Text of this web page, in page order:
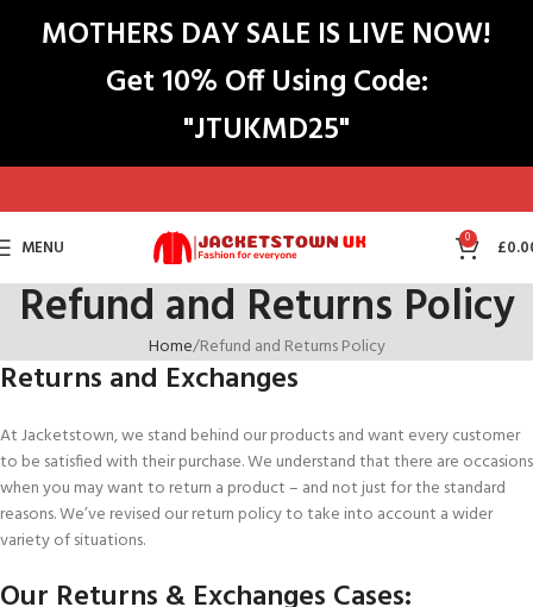
MOTHERS DAY SALE IS LIVE NOW!
Get 10% Off Using Code:
"JTUKMD25"
MENU 0 £
Refund and Returns Policy
Home Refund and Returns Policy
Returns and Exchanges
At Jacketstown, we stand behind our products and want every customer
to be satisfied with their purchase. We understand that there are occasions
when you may want to return a product – and not just for the standard
reasons. We’ve revised our return policy to take into account a wider
variety of situations.
Our Returns & Exchanges Cases: